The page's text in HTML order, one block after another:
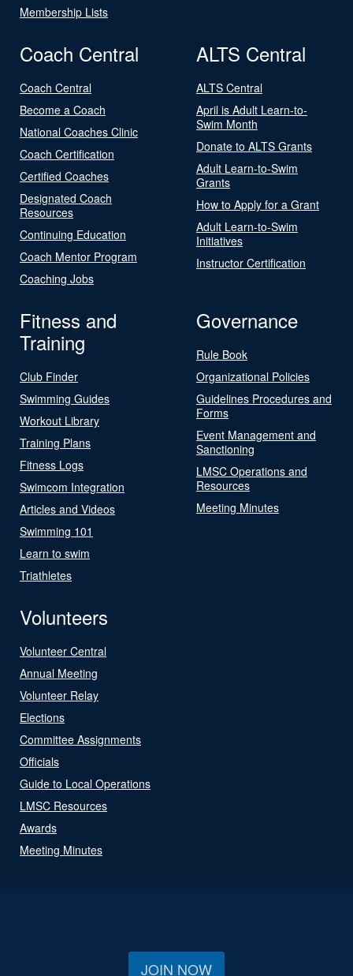
Membership Lists
Coach Central
Coach Central
Become a Coach
National Coaches Clinic
Coach Certification
Certified Coaches
Designated Coach
Resources
Continuing Education
Coach Mentor Program
Coaching Jobs
ALTS Central
ALTS Central
April is Adult Learn-to-
Swim Month
Donate to ALTS Grants
Adult Learn-to-Swim
Grants
How to Apply for a Grant
Adult Learn-to-Swim
Initiatives
Instructor Certification
Fitness and
Training
Club Finder
Swimming Guides
Workout Library
Training Plans
Fitness Logs
Swimcom Integration
Articles and Videos
Swimming 101
Learn to swim
Triathletes
Governance
Rule Book
Organizational Policies
Guidelines Procedures and
Forms
Event Management and
Sanctioning
LMSC Operations and
Resources
Meeting Minutes
Volunteers
Volunteer Central
Annual Meeting
Volunteer Relay
Elections
Committee Assignments
Officials
Guide to Local Operations
LMSC Resources
Awards
Meeting Minutes
JOIN NOW